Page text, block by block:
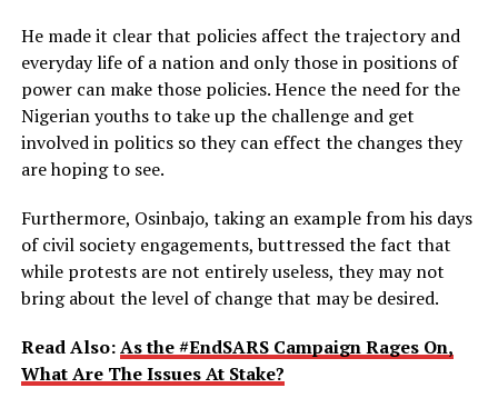
He made it clear that policies affect the trajectory and
everyday life of a nation and only those in positions of
power can make those policies. Hence the need for the
Nigerian youths to take up the challenge and get
involved in politics so they can effect the changes they
are hoping to see.
Furthermore, Osinbajo, taking an example from his days
of civil society engagements, buttressed the fact that
while protests are not entirely useless, they may not
bring about the level of change that may be desired.
Read Also:As the #EndSARS Campaign Rages On,
What Are The Issues At Stake?